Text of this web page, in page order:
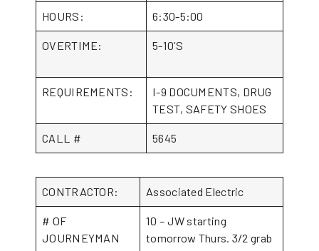
HOURS: 6:30-5:00
OVERTIME: 5-10’S
REQUIREMENTS:
I-9 DOCUMENTS, DRUG
TEST, SAFETY SHOES
CALL # 5645
CONTRACTOR: Associated Electric
# OF
JOURNEYMAN
10 – JW starting
tomorrow Thurs. 3/2 grab